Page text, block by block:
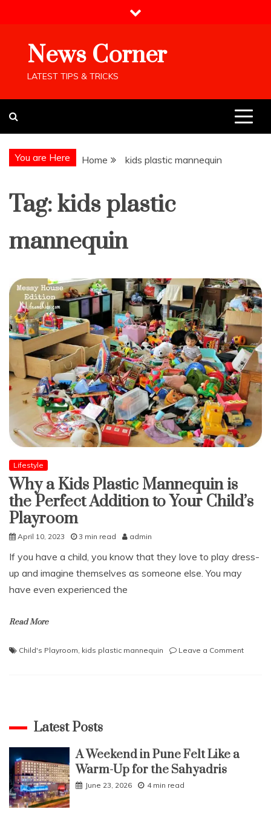
News Corner
LATEST TIPS & TRICKS
You are Here Home kids plastic mannequin
Tag:kids plastic
mannequin
Lifestyle
Why a Kids Plastic Mannequin is
the Perfect Addition to Your Child’s
Playroom
April 10, 2023 3 min read admin
If you have a child, you know that they love to play dress-
up and imagine themselves as someone else. You may
have even experienced the
Read More
Child's Playroom kids plastic mannequin Leave a Commenton
Latest Posts
A Weekend in Pune Felt Like a
Warm-Up for the Sahyadris
June 23, 2026 4 min read